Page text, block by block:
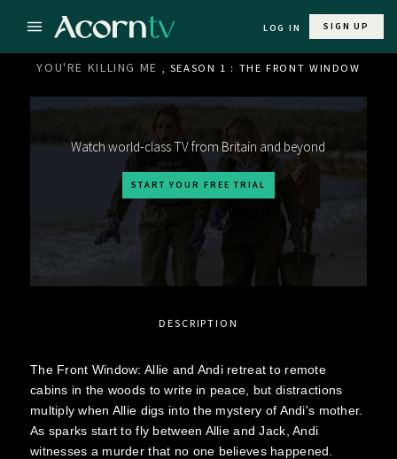
LOG IN SIGN UP
YOU'RE KILLING ME , SEASON 1 : THE FRONT WINDOW
Watch world-class TV from Britain and beyond
START YOUR FREE TRIAL
DESCRIPTION
The Front Window: Allie and Andi retreat to remote
cabins in the woods to write in peace, but distractions
multiply when Allie digs into the mystery of Andi's mother.
As sparks start to fly between Allie and Jack, Andi
witnesses a murder that no one believes happened.